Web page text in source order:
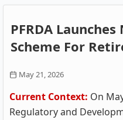
PFRDA
Scheme For
May 21, 2026
Current Context: On
Regulatory and